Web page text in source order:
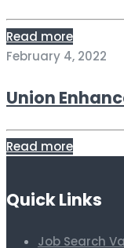
Read more
February 4, 2022
Union
Read more
Quick Links
Job Search